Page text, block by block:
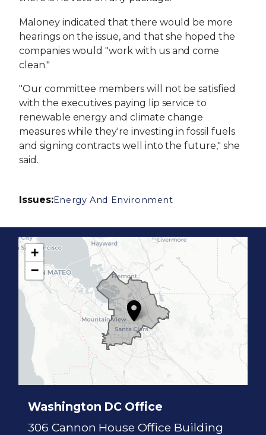
Maloney indicated that there would be more
hearings on the issue, and that she hoped the
companies would "work with us and come
clean."
"Our committee members will not be satisfied
with the executives paying lip service to
renewable energy and climate change
measures while they're investing in fossil fuels
and signing contracts well into the future," she
said.
Issues:Energy And Environment
Washington DC Office
306 Cannon House Office Building
7
D
a
+
−